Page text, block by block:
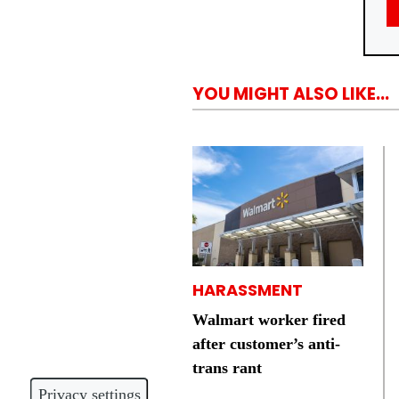
Privacy settings
YOU MIGHT ALSO LIKE...
HARASSMENT
Walmart worker fired
after customer’s anti-
trans rant